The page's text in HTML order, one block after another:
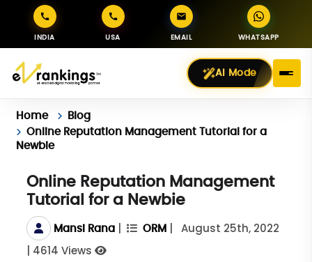
INDIA USA EMAIL WHATSAPP
AI Mode
Home
Blog
Online Reputation Management Tutorial for a
Newbie
Online Reputation Management
Tutorial for a Newbie
Mansi Rana ORM
August 25th, 2022
4614 Views